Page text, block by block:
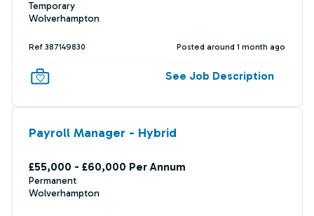
Temporary
Wolverhampton
Ref 387149830 Posted around 1 month ago
See Job Description
Payroll Manager - Hybrid
£55,000 - £60,000 Per Annum
Permanent
Wolverhampton